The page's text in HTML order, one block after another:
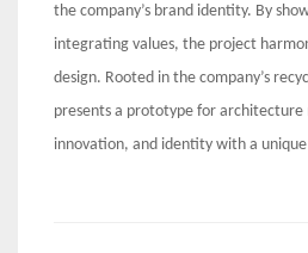
the company’s brand identity. By
integrating values, the project
design. Rooted in the company’s
presents a prototype for architecture
innovation, and identity with a